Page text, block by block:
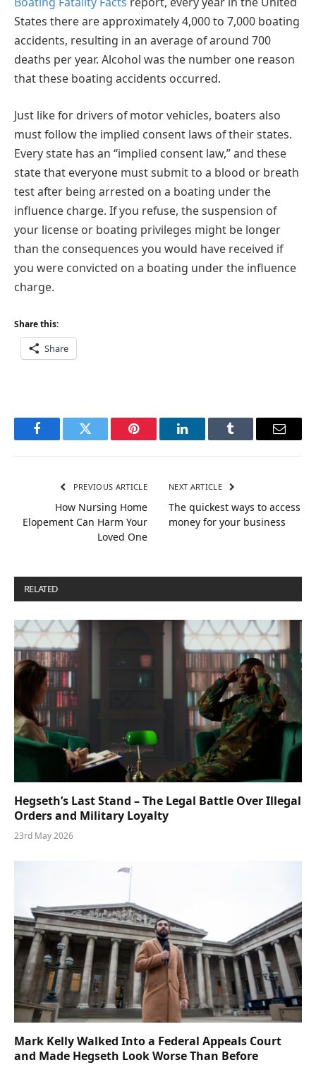
States there are approximately 4,000 to 7,000 boating
accidents, resulting in an average of around 700
deaths per year. Alcohol was the number one reason
that these boating accidents occurred.
Just like for drivers of motor vehicles, boaters also
must follow the implied consent laws of their states.
Every state has an “implied consent law,” and these
state that everyone must submit to a blood or breath
test after being arrested on a boating under the
influence charge. If you refuse, the suspension of
your license or boating privileges might be longer
than the consequences you would have received if
you were convicted on a boating under the influence
charge.
Share this:
Share
FacebookTwitter Pinterest LinkedInTumblr Email
PREVIOUS ARTICLE
How Nursing Home
Elopement Can Harm Your
Loved One
NEXT ARTICLE
The quickest ways to access
money for your business
RELATED
Hegseth’s Last Stand – The Legal Battle Over Illegal
Orders and Military Loyalty
23rd May 2026
Mark Kelly Walked Into a Federal Appeals Court
and Made Hegseth Look Worse Than Before